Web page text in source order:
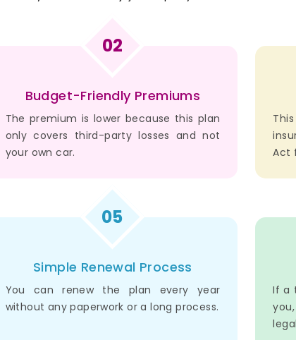
02
Budget-Friendly Premiums
The premium is lower because this plan
only covers third-party losses and not
your own car.
Act
05
Simple Renewal Process
You can renew the plan every year
without any paperwork or a long process.
If a